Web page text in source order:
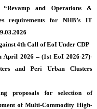
and Operations &
requirements for NHB’s IT
4th Call of EoI Under CDP
2026 – (1st EoI 2026-27)-
and Peri Urban Clusters
proposals for selection of
of Multi-Commodity High-